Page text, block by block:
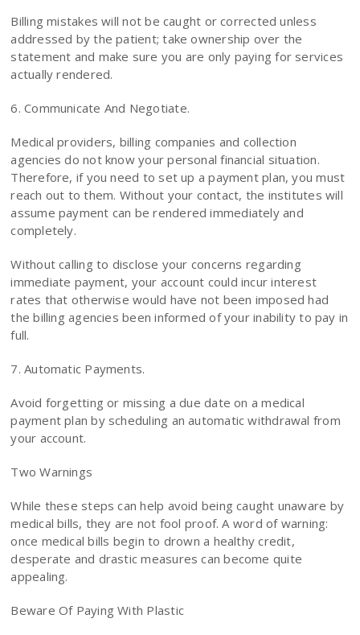
Billing mistakes will not be caught or corrected unless
addressed by the patient; take ownership over the
statement and make sure you are only paying for services
actually rendered.
6. Communicate And Negotiate.
Medical providers, billing companies and collection
agencies do not know your personal financial situation.
Therefore, if you need to set up a payment plan, you must
reach out to them. Without your contact, the institutes will
assume payment can be rendered immediately and
completely.
Without calling to disclose your concerns regarding
immediate payment, your account could incur interest
rates that otherwise would have not been imposed had
the billing agencies been informed of your inability to pay in
full.
7. Automatic Payments.
Avoid forgetting or missing a due date on a medical
payment plan by scheduling an automatic withdrawal from
your account.
Two Warnings
While these steps can help avoid being caught unaware by
medical bills, they are not fool proof. A word of warning:
once medical bills begin to drown a healthy credit,
desperate and drastic measures can become quite
appealing.
Beware Of Paying With Plastic